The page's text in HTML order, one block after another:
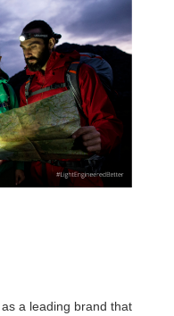
a leading brand that